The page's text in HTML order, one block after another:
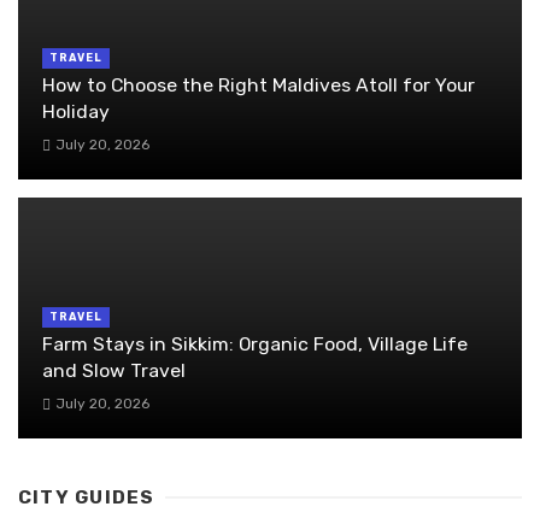
TRAVEL
How to Choose the Right Maldives Atoll for Your
Holiday
July 20, 2026
TRAVEL
Farm Stays in Sikkim: Organic Food, Village Life
and Slow Travel
July 20, 2026
CITY GUIDES